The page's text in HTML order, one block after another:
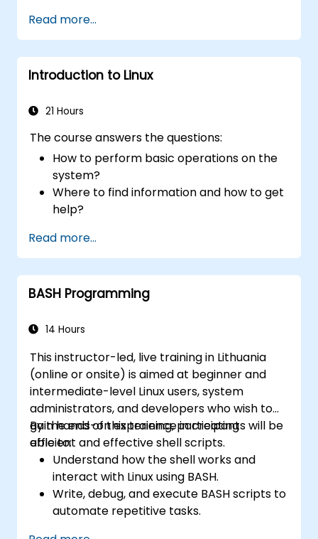
Read more...
Introduction to Linux
21 Hours
The course answers the questions:
How to perform basic operations on the
system?
Where to find information and how to get
help?
What are the types of files in the system?
How simply and quickly solve problems?
Read more...
BASH Programming
14 Hours
This instructor-led, live training in Lithuania
(online or onsite) is aimed at beginner and
intermediate-level Linux users, system
administrators, and developers who wish to
gain hands-on experience in creating
efficient and effective shell scripts.
By the end of this training, participants will be
able to:
Understand how the shell works and
interact with Linux using BASH.
Write, debug, and execute BASH scripts to
automate repetitive tasks.